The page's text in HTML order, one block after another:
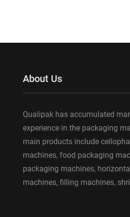
About Us
Qualipak has accumulated
experience in the packaging
main products include
machines, food packaging
packaging machines,
machines, filling machines,